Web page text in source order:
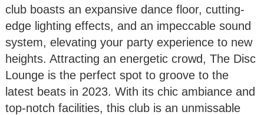
club boasts an expansive dance floor, cutting-
edge lighting effects, and an impeccable sound
system, elevating your party experience to new
heights. Attracting an energetic crowd, The Disc
Lounge is the perfect spot to groove to the
latest beats in 2023. With its chic ambiance and
top-notch facilities, this club is an unmissable